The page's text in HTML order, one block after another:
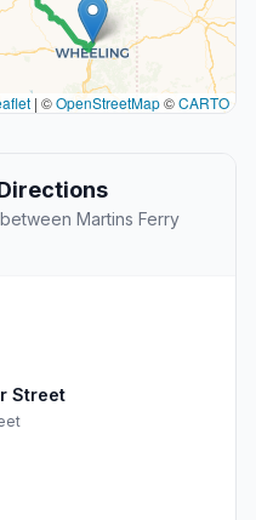
| ©OpenStreetMap©CARTO
Martins Ferry
Street